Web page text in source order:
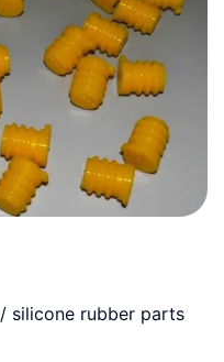
/ silicone rubber parts